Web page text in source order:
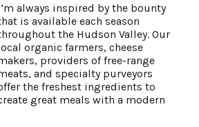
always inspired by the bounty
is available each season
the Hudson Valley. Our
organic farmers, cheese
providers of free-range
and specialty purveyors
the freshest ingredients to
great meals with a modern